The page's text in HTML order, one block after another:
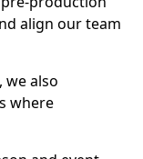
align our team
we also
where